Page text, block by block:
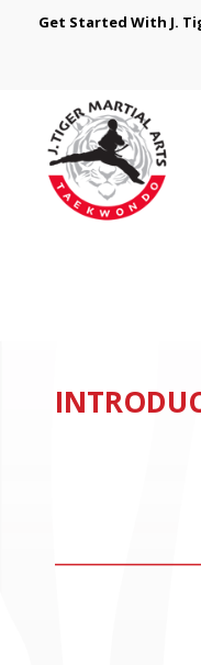
Get Started With J.
SPECIAL PROGRAMS